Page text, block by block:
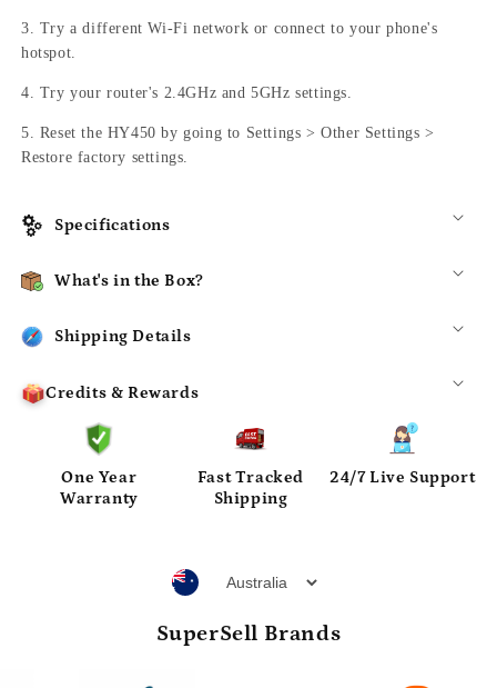
3. Try a different Wi-Fi network or connect to your phone's
hotspot.
4. Try your router's 2.4GHz and 5GHz settings.
5. Reset the HY450 by going to Settings > Other Settings >
Restore factory settings.
Specifications
What's in the Box?
Shipping Details
Credits & Rewards
One Year
Warranty
Fast Tracked
Shipping
24/7 Live Support
SuperSell Brands